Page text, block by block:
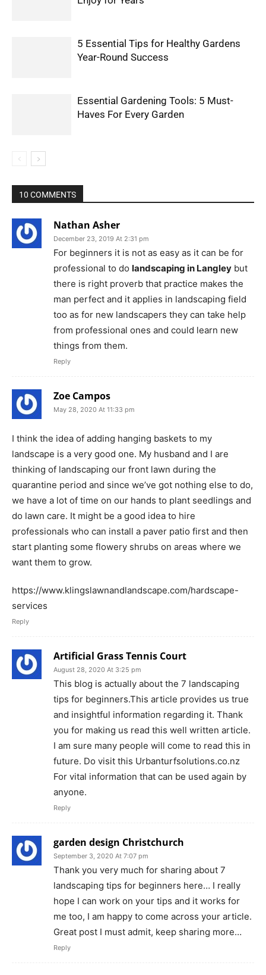
5 Essential Tips for Healthy Gardens
Year-Round Success
Essential Gardening Tools: 5 Must-
Haves For Every Garden
10 COMMENTS
Nathan Asher
December 23, 2019 At 2:31 pm
For beginners it is not as easy as it can be for
professional to do landscaping in Langley but
there is right proverb that practice makes the
man perfect and it applies in landscaping field
too as for new landscapers they can take help
from professional ones and could learn new
things from them.
Reply
Zoe Campos
May 28, 2020 At 11:33 pm
I think the idea of adding hanging baskets to my
landscape is a very good one. My husband and I are
thinking of landscaping our front lawn during the
quarantine period and since we’ve got nothing else to do,
we have a lot of time on our hands to plant seedlings and
do lawn care. It might be a good idea to hire
professionals who can install a paver patio first and then
start planting some flowery shrubs on areas where we
want them to grow.
https://www.klingslawnandlandscape.com/hardscape-
services
Reply
Artificial Grass Tennis Court
August 28, 2020 At 3:25 pm
This blog is actually about the 7 landscaping
tips for beginners.This article provides us true
and insightful information regarding it. Thank
you for making us read this well written article.
I am sure many people will come to read this in
future. Do visit this Urbanturfsolutions.co.nz
For vital information that can be used again by
anyone.
Reply
garden design Christchurch
September 3, 2020 At 7:07 pm
Thank you very much for sharing about 7
landscaping tips for beginners here… I really
hope I can work on your tips and it works for
me too, I am happy to come across your article.
Great post I must admit, keep sharing more…
Reply